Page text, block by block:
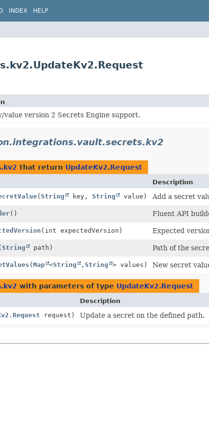
INDEX HELP
value version 2 Secrets Engine support.
that return UpdateKv2.Request
Description
(String key, String value) Add a secret
() Fluent API
(int expectedVersion) Expected
String path) Path of the
(Map <String , String > values) New secret
with parameters of type UpdateKv2.Request
Description
request) Update a secret on the defined path.